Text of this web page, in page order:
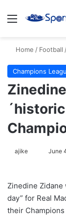
Menu
Home / Football
Champions
ajike
l
o
w
June
Zinedine Zidane
day” for Real
their